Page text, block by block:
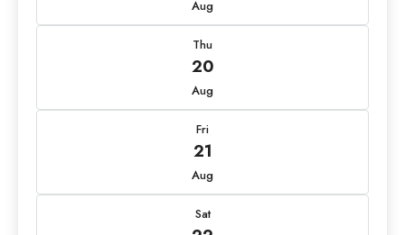
Aug
Thu
20
Aug
Fri
21
Aug
Sat